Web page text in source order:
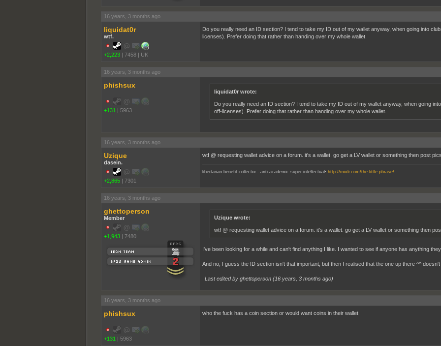
16 years, 3 months ago
liquidat0r
wtf.
+2,223 | 7458 | UK
Do you really need an ID section? I tend to take my ID out of my wallet anyway, when going into
licenses). Prefer doing that rather than handing over my whole wallet.
16 years, 3 months ago
phishsux
+131 | 5963
liquidat0r wrote:
Do you really need an ID section? I tend to take my ID out of my wallet anyway, when going
off-licenses). Prefer doing that rather than handing over my whole wallet.
16 years, 3 months ago
Uzique
dasein.
+2,865 | 7301
wtf @ requesting wallet advice on a forum. it's a wallet. go get a LV wallet or something then post pics
libertarian benefit collector - anti-academic super-intellectual. http://mixlr.com/the-little-phrase/
16 years, 3 months ago
ghettoperson
Member
+1,943 | 7480
Uzique wrote:
wtf @ requesting wallet advice on a forum. it's a wallet. go get a LV wallet or something then
I've been looking for a while and can't find anything I like. I wanted to see if anyone has anything they
And no, I guess the ID section isn't that important, but then I realised that the one up there ^^
Last edited by ghettoperson (16 years, 3 months ago)
16 years, 3 months ago
phishsux
+131 | 5963
who the fuck has a coin section or would want coins in their wallet